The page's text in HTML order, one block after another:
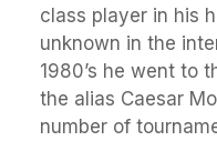
class player in his
unknown in the
1980’s he went to
the alias Caesar
number of